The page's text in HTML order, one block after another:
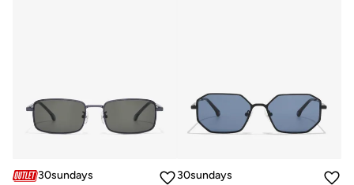
30sundays
30sundays